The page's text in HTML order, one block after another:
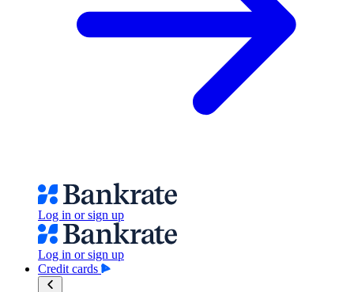
Log in or sign up
Log in or sign up
Credit cards